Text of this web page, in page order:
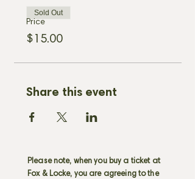
Price
$15.00
Sold Out
Share this event
Please note, when you buy a ticket at
Fox & Locke, you are agreeing to the